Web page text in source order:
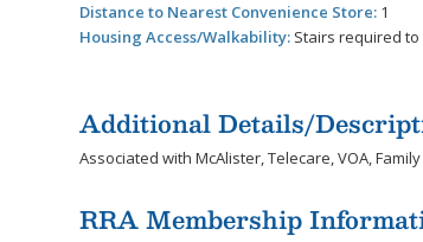
Distance to Nearest Convenience Store: 1
Housing Access/Walkability: Stairs required
Additional Details/
Associated with McAlister, Telecare, VOA,
RRA Membership